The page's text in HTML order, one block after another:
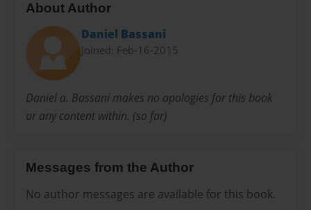
About Author
Daniel Bassani
Joined: Feb-16-2015
Daniel a. Bassani makes no apologies for this book
or any content within. (so far)
Messages from the Author
No author messages are available for this book.